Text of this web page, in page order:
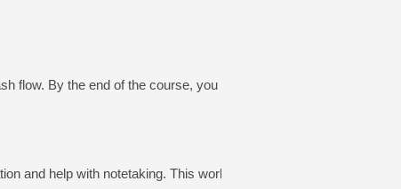
flow. By the end of the course, you will be
and help with notetaking. This workbook will